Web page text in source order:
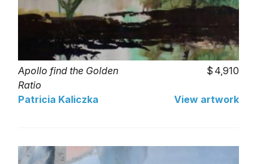
Apollo find the Golden
Ratio
4,910
Patricia Kaliczka View artwork